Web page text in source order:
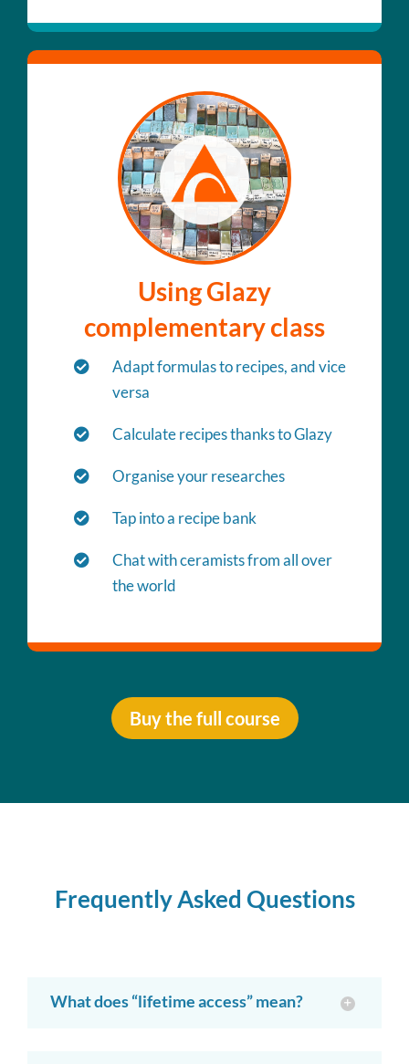
Using Glazy
complementary class
Adapt formulas to recipes, and vice
versa
Calculate recipes thanks to Glazy
Organise your researches
Tap into a recipe bank
Chat with ceramists from all over
the world
Buy the full course
Frequently Asked Questions
What does “lifetime access” mean?